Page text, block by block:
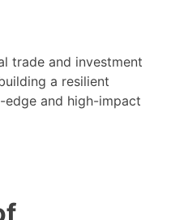
trade and investment
a resilient
and high-impact